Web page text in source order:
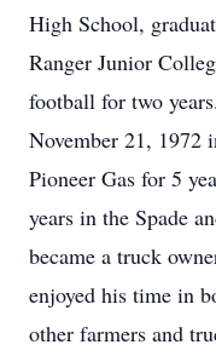
High School,
Ranger Junior
football for two
November 21, 1972
Pioneer Gas for 5
years in the Spade
became a truck
enjoyed his time in
other farmers and